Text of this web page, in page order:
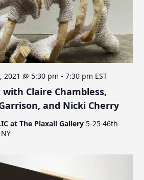
Claire Chambless,
and Nicki Cherry
2021 @ 5:30 pm -7:30 pm EST
at The Plaxall Gallery 5-25 46th